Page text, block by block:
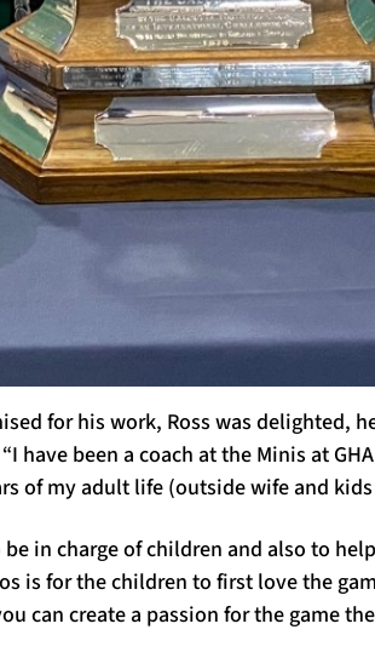
for his work, Ross was delighted,
have been a coach at the Minis at
of my adult life (outside wife and
in charge of children and also to
is for the children to first love the
can create a passion for the game